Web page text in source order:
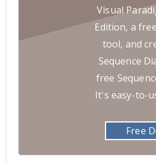
Visual
Edition, a
tool, and
Sequence
free
It's easy-to-
Free